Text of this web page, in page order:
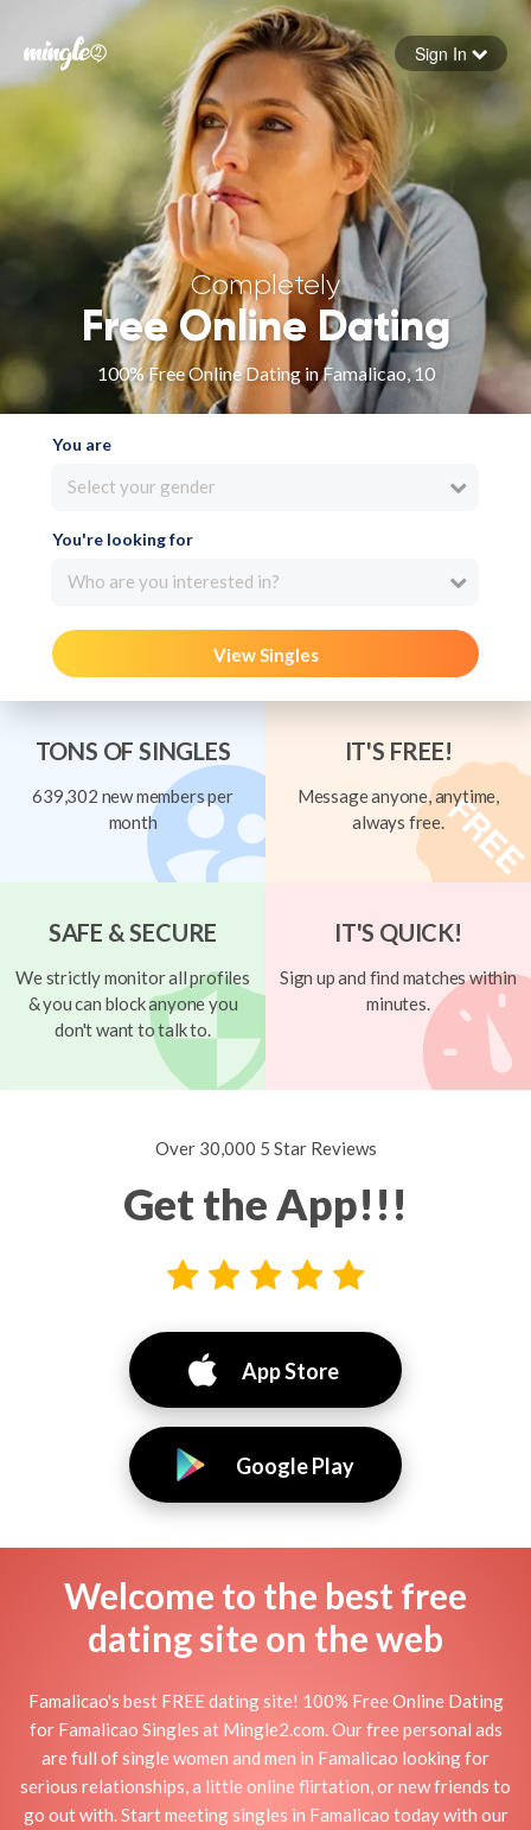
Forgot your password
Sign in
Sign In
Completely
Free Online Dating
100% Free Online Dating in Famalicao, 10
You are
Select your gender
You're looking for
Who are you interested in?
View Singles
TONS OF SINGLES
639,302 new members per
month
IT'S FREE!
Message anyone, anytime,
always free.
SAFE & SECURE
We strictly monitor all profiles
& you can block anyone you
don't want to talk to.
IT'S QUICK!
Sign up and find matches within
minutes.
Over 30,000 5 Star Reviews
Get the App!!!
App Store
Google Play
Welcome to the best free
dating site on the web
Famalicao's best FREE dating site! 100% Free Online Dating
for Famalicao Singles at Mingle2.com. Our free personal ads
are full of single women and men in Famalicao looking for
serious relationships, a little online flirtation, or new friends to
go out with. Start meeting singles in Famalicao today with our